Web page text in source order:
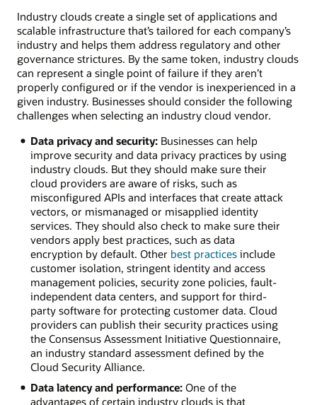
cloud
solutions
Retail:
Provide
customer
service
agents
the
next
best
offer
in
real
time
and
integrate
data
with
ERP
applications.
Healthcare:
Compare
readmission
rates
against
industry
Energy:
Industry clouds create a single set of applications and
scalable infrastructure that’s tailored for each company’s
industry and helps them address regulatory and other
governance strictures. By the same token, industry clouds
can represent a single point of failure if they aren’t
properly configured or if the vendor is inexperienced in a
given industry. Businesses should consider the following
challenges when selecting an industry cloud vendor.
Data privacy and security:Businesses can help
improve security and data privacy practices by using
industry clouds. But they should make sure their
cloud providers are aware of risks, such as
misconfigured APIs and interfaces that create attack
vectors, or mismanaged or misapplied identity
services. They should also check to make sure their
vendors apply best practices, such as data
encryption by default. Other best practicesinclude
customer isolation, stringent identity and access
management policies, security zone policies, fault-
independent data centers, and support for third-
party software for protecting customer data. Cloud
providers can publish their security practices using
the Consensus Assessment Initiative Questionnaire,
an industry standard assessment defined by the
Cloud Security Alliance.
Data latency and performance:One of the
advantages of certain industry clouds is that